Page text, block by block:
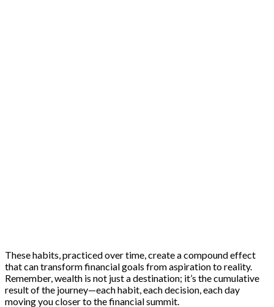
These habits, practiced over time, create a compound effect
that can transform financial goals from aspiration to reality.
Remember, wealth is not just a destination; it’s the cumulative
result of the journey—each habit, each decision, each day
moving you closer to the financial summit.